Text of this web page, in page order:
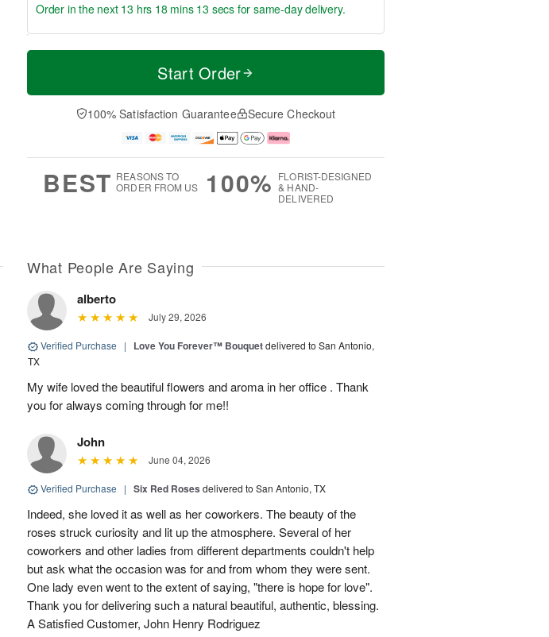
T
a
t
A
u
M
e
D
a
Order in the next 13 hrs 18 mins 12 secs for same-day delivery.
Start Order
100% Satisfaction Guarantee Secure Checkout
BEST REASONS TO
ORDER FROM US
100% FLORIST-DESIGNED
& HAND-
DELIVERED
What People Are Saying
alberto
July 29, 2026
Verified Purchase | Love You Forever™ Bouquetdelivered to San Antonio,
TX
My wife loved the beautiful flowers and aroma in her office . Thank
you for always coming through for me!!
John
June 04, 2026
Verified Purchase | Six Red Roses delivered to San Antonio, TX
Indeed, she loved it as well as her coworkers. The beauty of the
roses struck curiosity and lit up the atmosphere. Several of her
coworkers and other ladies from different departments couldn't help
but ask what the occasion was for and from whom they were sent.
One lady even went to the extent of saying, "there is hope for love".
Thank you for delivering such a natural beautiful, authentic, blessing.
A Satisfied Customer, John Henry Rodriguez